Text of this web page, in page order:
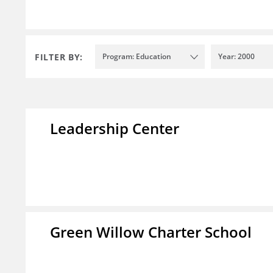
FILTER BY: Program: Education Year: 2000
Leadership Center
Green Willow Charter School